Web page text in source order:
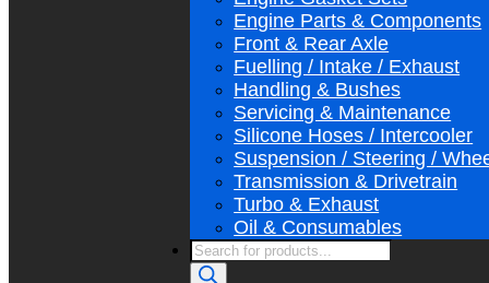
Engine Parts & Components
Front & Rear Axle
Fuelling / Intake / Exhaust
Handling & Bushes
Servicing & Maintenance
Silicone Hoses / Intercooler
Suspension / Steering /
Transmission & Drivetrain
Turbo & Exhaust
Oil & Consumables
Products
search